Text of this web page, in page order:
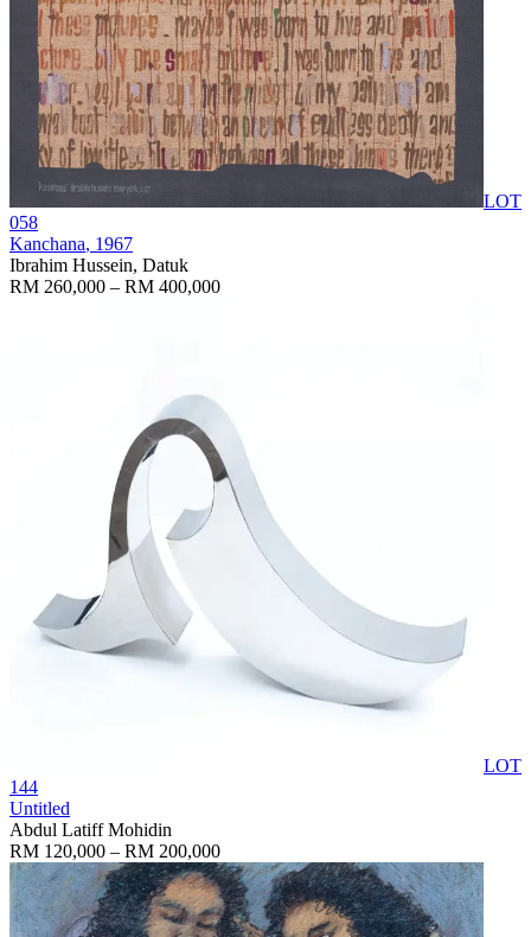
LOT
058
Kanchana, 1967
Ibrahim Hussein, Datuk
RM 260,000 – RM 400,000
LOT
144
Untitled
Abdul Latiff Mohidin
RM 120,000 – RM 200,000